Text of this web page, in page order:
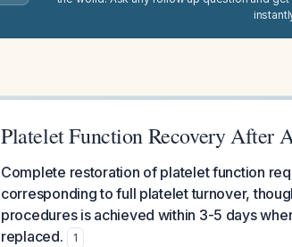
Platelet Function Recovery After
Complete restoration of platelet function
corresponding to full platelet turnover,
procedures is achieved within 3-5 days
replaced.
1